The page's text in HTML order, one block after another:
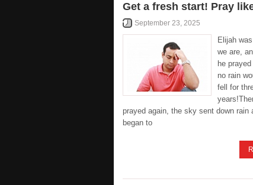
Get a fresh start! Pray
September 23, 2025
Elijah
we are,
he
no rain
fell for
prayed again, the sky sent down rain
began to